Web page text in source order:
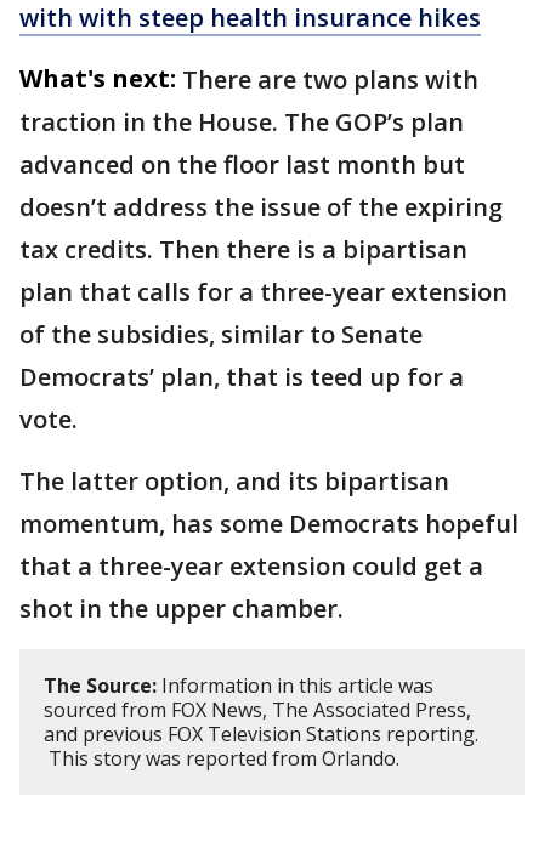
with with steep health insurance hikes
What's next: There are two plans with
traction in the House. The GOP’s plan
advanced on the floor last month but
doesn’t address the issue of the expiring
tax credits. Then there is a bipartisan
plan that calls for a three-year extension
of the subsidies, similar to Senate
Democrats’ plan, that is teed up for a
vote.
The latter option, and its bipartisan
momentum, has some Democrats hopeful
that a three-year extension could get a
shot in the upper chamber.
The Source: Information in this article was
sourced from FOX News, The Associated Press,
and previous FOX Television Stations reporting.
This story was reported from Orlando.